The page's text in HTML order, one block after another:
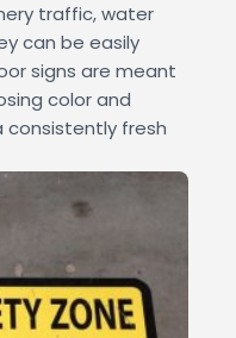
traffic, water
can be easily
signs are meant
color and
consistently fresh